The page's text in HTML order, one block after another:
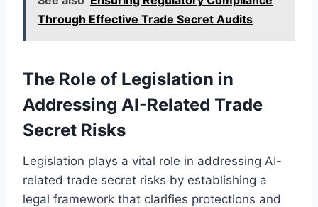
Through Effective Trade Secret Audits
The Role of Legislation in
Addressing AI-Related Trade
Secret Risks
Legislation plays a vital role in addressing AI-
related trade secret risks by establishing a
legal framework that clarifies protections and